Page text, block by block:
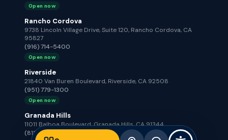
Open now
Rancho Cordova
9738 Lincoln Village Drive, Suite 120, Rancho Cordova, CA
95827
(916) 714-5400
Open now
Riverside
21840 Van Buren Boulevard, Riverside, CA 92508
(951) 779-1300
Open now
Granada Hills
11011 Balboa Boulevard, Granada Hills, CA 91344
(818) 672-2100